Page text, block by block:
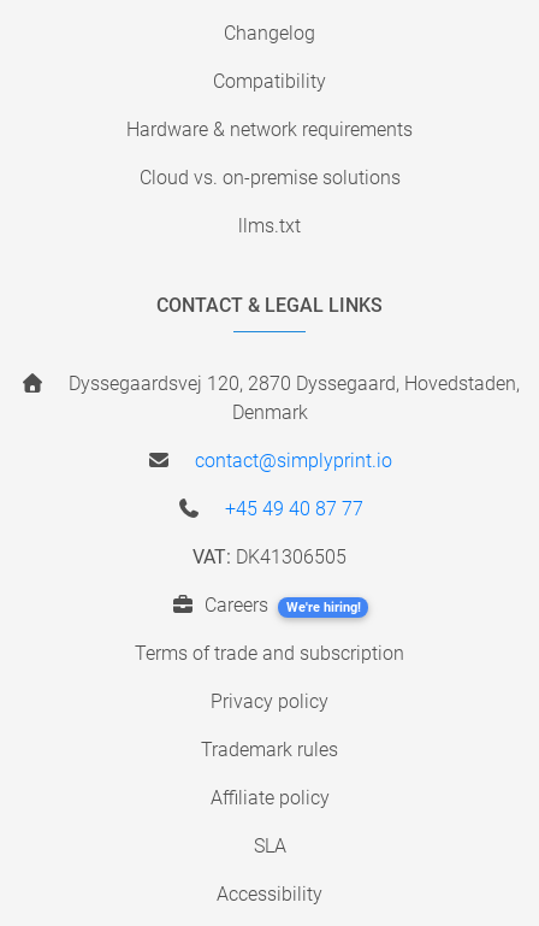
Changelog
Compatibility
Hardware & network requirements
Cloud vs. on-premise solutions
llms.txt
CONTACT & LEGAL LINKS
Dyssegaardsvej 120, 2870 Dyssegaard, Hovedstaden,
Denmark
contact@simplyprint.io
+45 49 40 87 77
VAT: DK41306505
Careers We're hiring!
Terms of trade and subscription
Privacy policy
Trademark rules
Affiliate policy
SLA
Accessibility